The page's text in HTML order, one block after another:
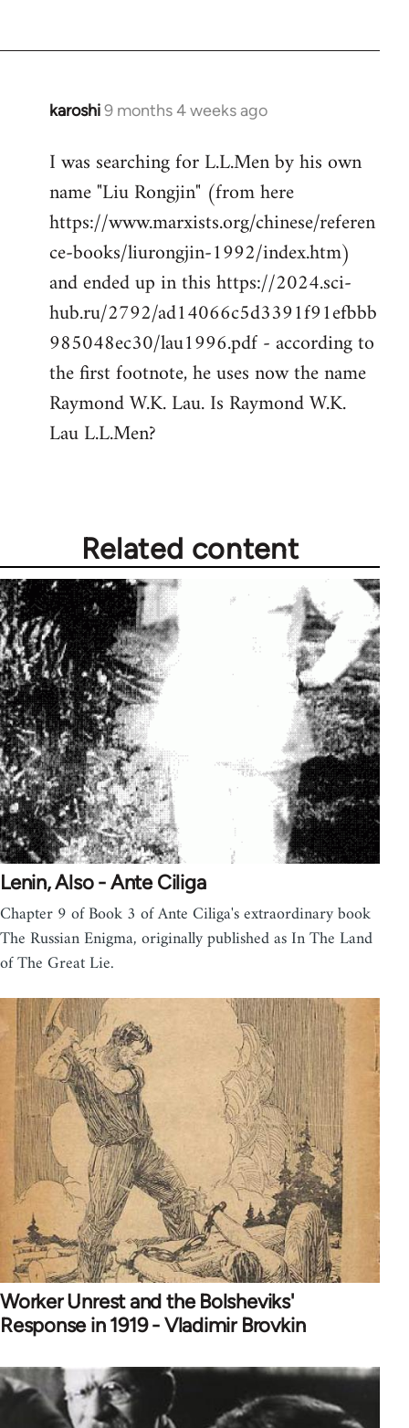
karoshi9 months 4 weeks ago
I was searching for L.L.Men by his own
name "Liu Rongjin" (from here
https://www.marxists.org/chinese/referen
ce-books/liurongjin-1992/index.htm)
and ended up in this https://2024.sci-
hub.ru/2792/ad14066c5d3391f91efbbb
985048ec30/lau1996.pdf - according to
the first footnote, he uses now the name
Raymond W.K. Lau. Is Raymond W.K.
Lau L.L.Men?
Related content
Lenin, Also - Ante Ciliga
Chapter 9 of Book 3 of Ante Ciliga's extraordinary book
The Russian Enigma, originally published as In The Land
of The Great Lie.
Worker Unrest and the Bolsheviks'
Response in 1919 - Vladimir Brovkin